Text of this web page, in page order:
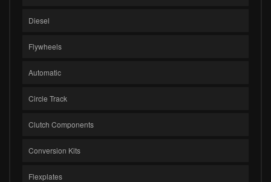
Diesel
Flywheels
Automatic
Circle Track
Clutch Components
Conversion Kits
Flexplates